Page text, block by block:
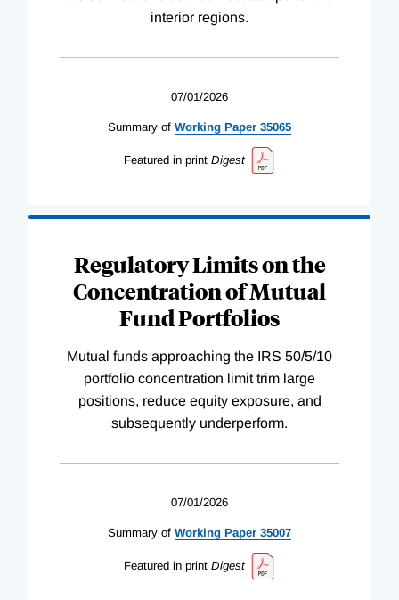
interior regions.
07/01/2026
Summary of Working Paper 35065
Featured in print Digest
Regulatory Limits on the
Concentration of Mutual
Fund Portfolios
Mutual funds approaching the IRS 50/5/10
portfolio concentration limit trim large
positions, reduce equity exposure, and
subsequently underperform.
07/01/2026
Summary of Working Paper 35007
Featured in print Digest